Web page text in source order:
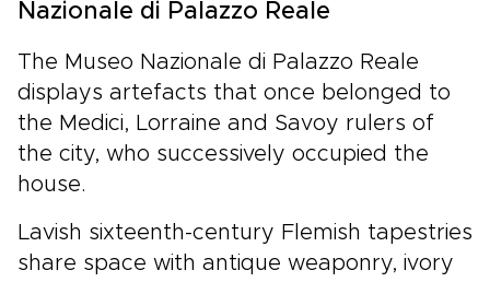
Nazionale di Palazzo Reale
The Museo Nazionale di Palazzo Reale
displays artefacts that once belonged to
the Medici, Lorraine and Savoy rulers of
the city, who successively occupied the
house.
Lavish sixteenth-century Flemish tapestries
share space with antique weaponry, ivory